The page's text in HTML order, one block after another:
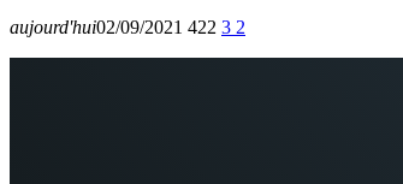
aujourd'hui02/09/2021 422 3 2